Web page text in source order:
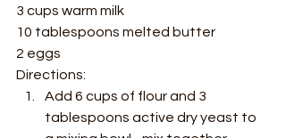
3 cups warm milk
10 tablespoons melted butter
2 eggs
Directions:
Add 6 cups of flour and 3
tablespoons active dry yeast to